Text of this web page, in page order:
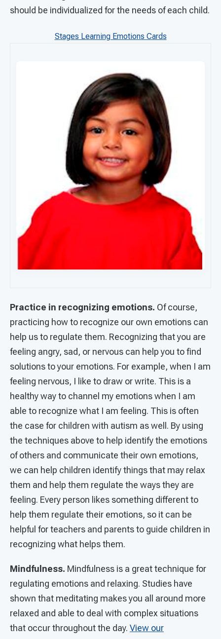
should be individualized for the needs of each child.
Stages Learning Emotions Cards
Practice in recognizing emotions. Of course,
practicing how to recognize our own emotions can
help us to regulate them. Recognizing that you are
feeling angry, sad, or nervous can help you to find
solutions to your emotions. For example, when I am
feeling nervous, I like to draw or write. This is a
healthy way to channel my emotions when I am
able to recognize what I am feeling. This is often
the case for children with autism as well. By using
the techniques above to help identify the emotions
of others and communicate their own emotions,
we can help children identify things that may relax
them and help them regulate the ways they are
feeling. Every person likes something different to
help them regulate their emotions, so it can be
helpful for teachers and parents to guide children in
recognizing what helps them.
Mindfulness. Mindfulness is a great technique for
regulating emotions and relaxing. Studies have
shown that meditating makes you all around more
relaxed and able to deal with complex situations
that occur throughout the day. View our